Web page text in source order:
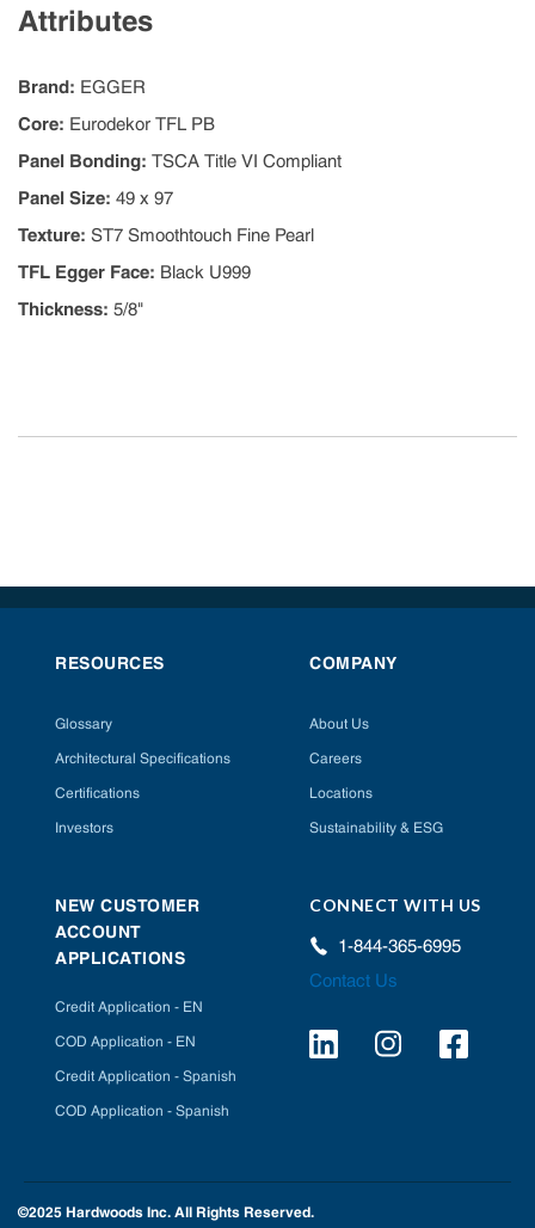
Attributes
Brand: EGGER
Core: Eurodekor TFL PB
Panel Bonding: TSCA Title VI Compliant
Panel Size: 49 x 97
Texture:
ST7 Smoothtouch Fine Pearl
TFL Egger Face: Black U999
Thickness: 5/8"
RESOURCES
Glossary
Architectural Specifications
Certifications
Investors
COMPANY
About Us
Careers
Locations
Sustainability & ESG
NEW CUSTOMER
ACCOUNT
APPLICATIONS
Credit Application - EN
COD Application - EN
Credit Application - Spanish
COD Application - Spanish
CONNECT WITH US
1-844-365-6995
Contact Us
©2025 Hardwoods Inc. All Rights Reserved.